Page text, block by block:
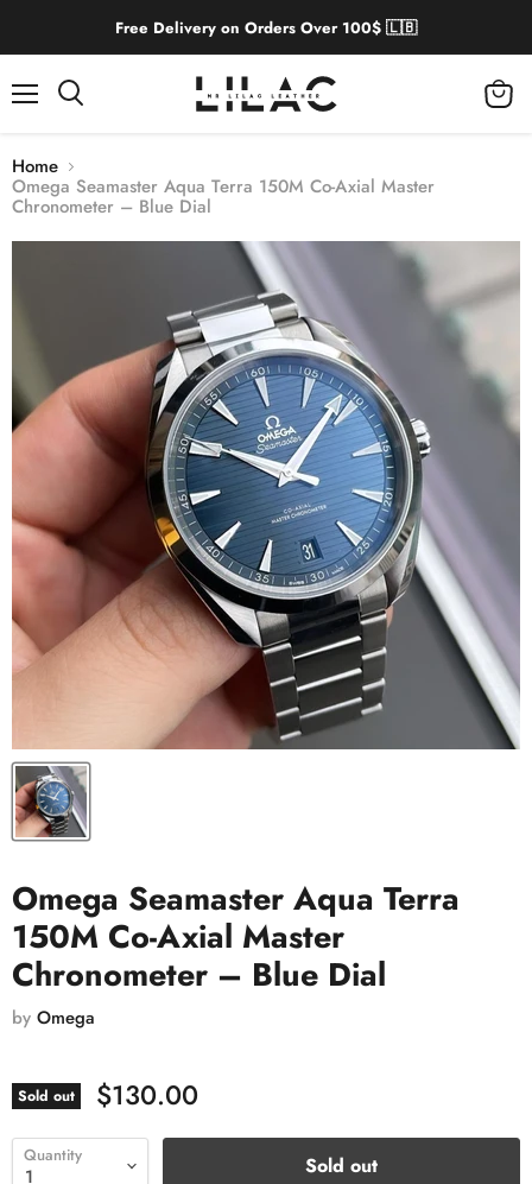
Free Delivery on Orders Over 100$ 🇱🇧
Home
Omega Seamaster Aqua Terra 150M Co-Axial Master
Chronometer – Blue Dial
Omega Seamaster Aqua Terra
150M Co-Axial Master
Chronometer – Blue Dial
by Omega
Sold out $130.00
Quantity Sold out